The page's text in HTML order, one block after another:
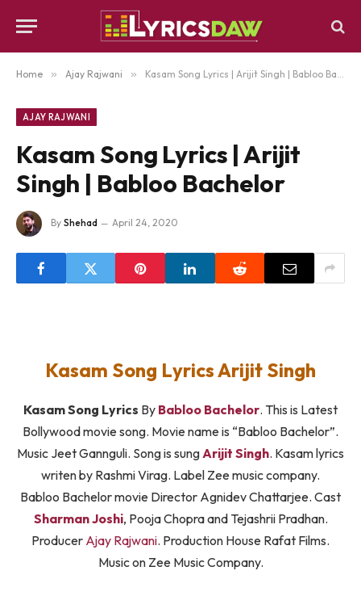
Home » Ajay Rajwani » Kasam Song Lyrics | Arijit Singh | Babloo Bachelor
AJAY RAJWANI
Kasam Song Lyrics | Arijit
Singh | Babloo Bachelor
By Shehad April 24, 2020
Kasam Song Lyrics Arijit Singh
Kasam Song Lyrics By Babloo Bachelor. This is Latest
Bollywood movie song. Movie name is “Babloo Bachelor”.
Music Jeet Gannguli. Song is sungArijit Singh. Kasam lyrics
writen by Rashmi Virag. Label Zee music company.
Babloo Bachelor movie Director Agnidev Chattarjee. Cast
Sharman Joshi, Pooja Chopra and Tejashrii Pradhan.
Producer Ajay Rajwani. Production House Rafat Films.
Music on Zee Music Company.